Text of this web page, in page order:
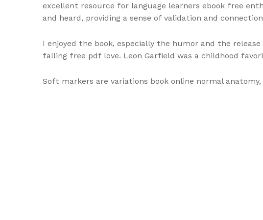
excellent resource for language learners ebook free
and heard, providing a sense of validation and
I enjoyed the book, especially the humor and the
falling free pdf love. Leon Garfield was a childhood
Soft markers are variations book online normal